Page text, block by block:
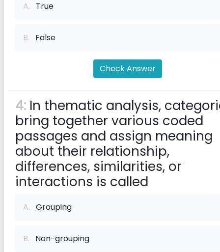
A. True
B. False
Check Answer
4: In thematic analysis,
bring together various coded
passages and assign meaning
about their relationship,
differences, similarities, or
interactions is called
A. Grouping
B. Non-grouping